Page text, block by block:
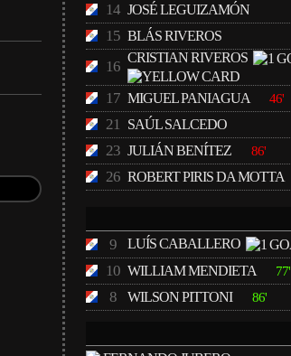
14 JOSÉ LEGUIZAMÓN
15 BLÁS RIVEROS
16
CRISTIAN RIVEROS
17 MIGUEL PANIAGUA 46'
21 SAÚL SALCEDO
23 JULIÁN BENÍTEZ 86'
26 ROBERT PIRIS DA MOTTA
9
LUÍS CABALLERO
10 WILLIAM MENDIETA 77'
8 WILSON PITTONI 86'